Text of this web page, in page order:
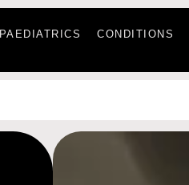
PAEDIATRICS CONDITIONS